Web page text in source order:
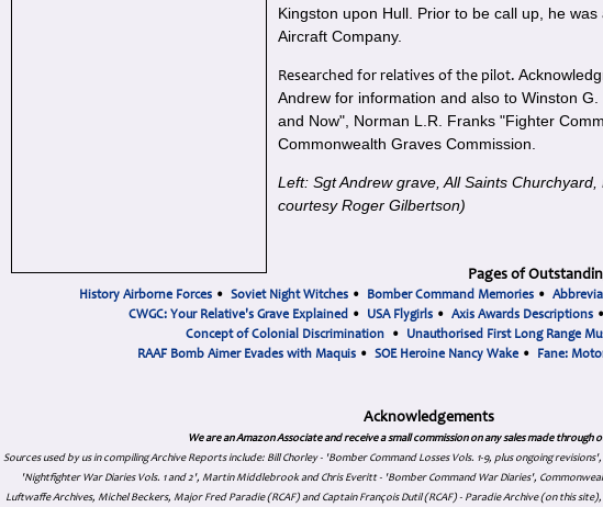
Kingston upon Hull. Prior to be call up, he
Aircraft Company.
Researched for relatives of the pilot.
Andrew for information and also to Winston
and Now", Norman L.R. Franks "Fighter
Commonwealth Graves Commission.
Left: Sgt Andrew grave, All Saints
courtesy Roger Gilbertson)
Pages of
History Airborne Forces• Soviet Night Witches• Bomber Command Memories•
CWGC: Your Relative's Grave Explained • USA Flygirls • Axis Awards Descriptions
Concept of Colonial Discrimination • Unauthorised First Long Range
RAAF Bomb Aimer Evades with Maquis • SOE Heroine Nancy Wake • Fane:
Acknowledgements
We are an Amazon Associate and receive a small commission on any sales made through
Sources used by us in compiling Archive Reports include: Bill Chorley - 'Bomber Command Losses Vols. 1-9, plus ongoing
'Nightfighter War Diaries Vols. 1 and 2', Martin Middlebrook and Chris Everitt - 'Bomber Command War Diaries',
Luftwaffe Archives, Michel Beckers, Major Fred Paradie (RCAF) and Captain François Dutil (RCAF) - Paradie Archive (on this